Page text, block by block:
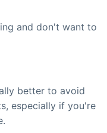
and don't want to
better to avoid
especially if you're